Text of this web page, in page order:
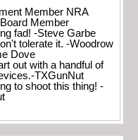
Member NRA
Member
fad! -Steve Garbe
tolerate it. -Woodrow
Dove
out with a handful of
TXGunNut
to shoot this thing! -